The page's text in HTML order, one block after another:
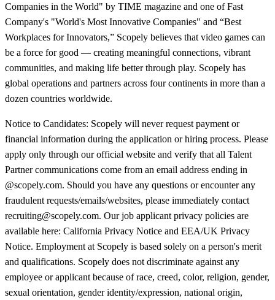
Companies in the World" by TIME magazine and one of Fast
Company's "World's Most Innovative Companies" and “Best
Workplaces for Innovators,” Scopely believes that video games can
be a force for good — creating meaningful connections, vibrant
communities, and making life better through play. Scopely has
global operations and partners across four continents in more than a
dozen countries worldwide.
Notice to Candidates: Scopely will never request payment or
financial information during the application or hiring process. Please
apply only through our official website and verify that all Talent
Partner communications come from an email address ending in
@scopely.com. Should you have any questions or encounter any
fraudulent requests/emails/websites, please immediately contact
recruiting@scopely.com. Our job applicant privacy policies are
available here: California Privacy Notice and EEA/UK Privacy
Notice. Employment at Scopely is based solely on a person's merit
and qualifications. Scopely does not discriminate against any
employee or applicant because of race, creed, color, religion, gender,
sexual orientation, gender identity/expression, national origin,